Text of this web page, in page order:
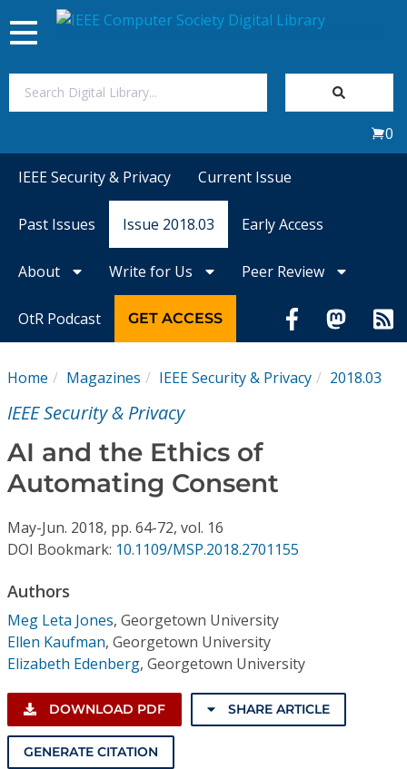
Conference Proceedings
Individual CSDL Subscriptions
Institutional CSDL
Subscriptions
Toggle
navigation
0
IEEE Security & Privacy Current Issue
Past Issues Issue 2018.03 Early Access
About Write for Us Peer Review
OtR Podcast GET ACCESS
Home Magazines IEEE Security & Privacy 2018.03
IEEE Security & Privacy
AI and the Ethics of
Automating Consent
May-Jun. 2018, pp. 64-72, vol. 16
DOI Bookmark: 10.1109/MSP.2018.2701155
Authors
Meg Leta Jones, Georgetown University
Ellen Kaufman, Georgetown University
Elizabeth Edenberg, Georgetown University
DOWNLOAD PDF SHARE ARTICLE
GENERATE CITATION